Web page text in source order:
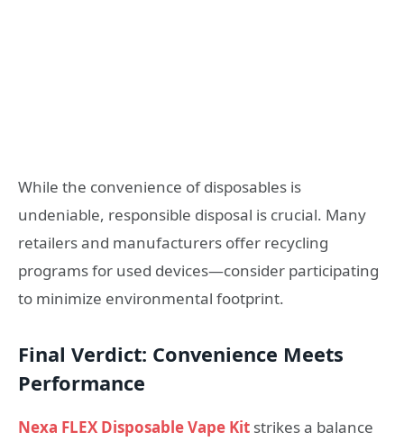
While the convenience of disposables is
undeniable, responsible disposal is crucial. Many
retailers and manufacturers offer recycling
programs for used devices—consider participating
to minimize environmental footprint.
Final Verdict: Convenience Meets
Performance
Nexa FLEX Disposable Vape Kit strikes a balance